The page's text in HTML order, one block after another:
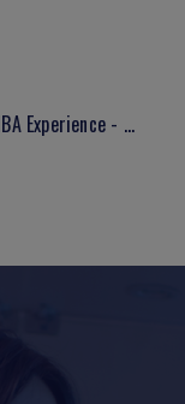
The SMU MBA Experience - Dexter Koh (English)